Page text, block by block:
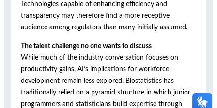
Technologies capable of enhancing efficiency and
transparency may therefore find a more receptive
audience among regulators than many initially assumed.
The talent challenge no one wants to discuss
While much of the industry conversation focuses on
productivity gains, AI’s implications for workforce
development remain less explored. Biostatistics has
traditionally relied on a pyramid structure in which junior
programmers and statisticians build expertise through